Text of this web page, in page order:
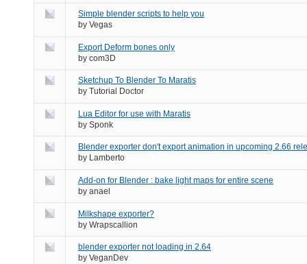
Simple blender scripts to help you
by Vegas
Export Deform bones only
by com3D
Sketchup To Blender To Maratis
by Tutorial Doctor
Lua Editor for use with Maratis
by Sponk
Blender exporter don't export animation in upcoming 2.66
by Lamberto
Add-on for Blender : bake light maps for entire scene
by anael
Milkshape exporter?
by Wrapscallion
blender exporter not loading in 2.64
by VeganDev